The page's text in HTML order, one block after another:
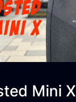
Mini X